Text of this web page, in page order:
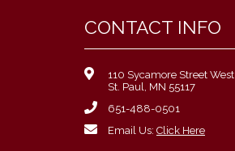
CONTACT INFO
110 Sycamore Street West
St. Paul, MN 55117
651-488-0501
Email Us: Click Here